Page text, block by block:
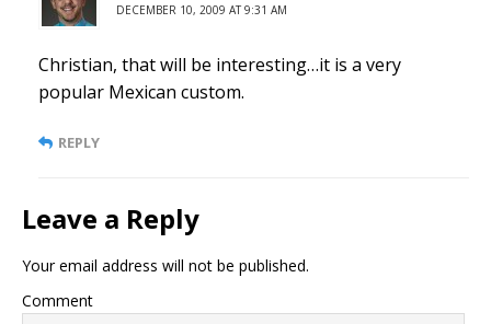
DECEMBER 10, 2009 AT 9:31 AM
Christian, that will be interesting…it is a very
popular Mexican custom.
REPLY
Leave a Reply
Your email address will not be published.
Comment